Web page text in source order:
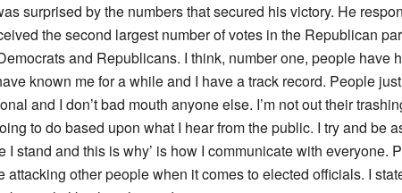
surprised by the numbers that secured his victory. He
the second largest number of votes in the Republican
and Republicans. I think, number one, people have
known me for a while and I have a track record. People
and I don’t bad mouth anyone else. I’m not out their
to do based upon what I hear from the public. I try and be
I stand and this is why’ is how I communicate with everyone.
attacking other people when it comes to elected officials. I